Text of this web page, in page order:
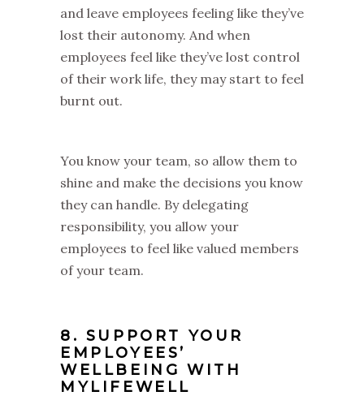
and leave employees feeling like they’ve
lost their autonomy. And when
employees feel like they’ve lost control
of their work life, they may start to feel
burnt out.
You know your team, so allow them to
shine and make the decisions you know
they can handle. By delegating
responsibility, you allow your
employees to feel like valued members
of your team.
8. SUPPORT YOUR
EMPLOYEES’
WELLBEING WITH
MYLIFEWELL